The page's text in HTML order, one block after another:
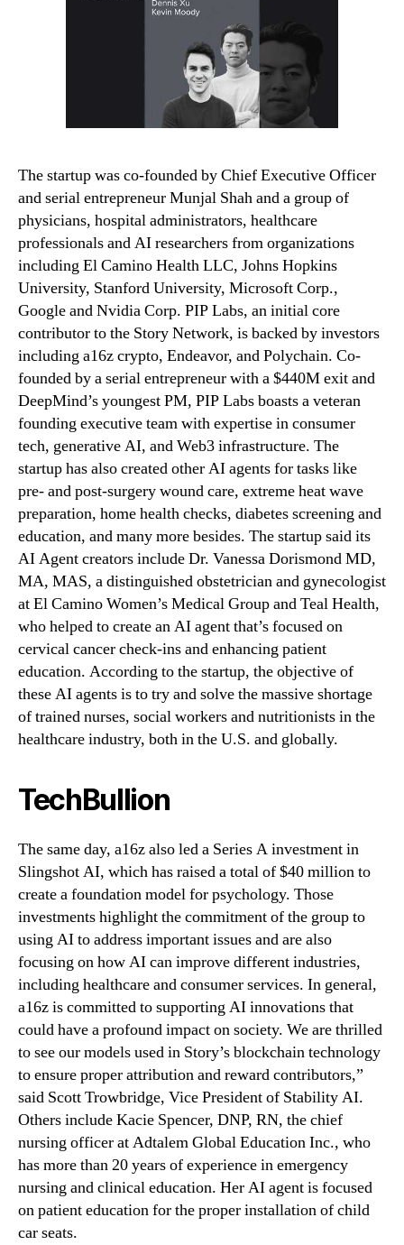
The startup was co-founded by Chief Executive Officer
and serial entrepreneur Munjal Shah and a group of
physicians, hospital administrators, healthcare
professionals and AI researchers from organizations
including El Camino Health LLC, Johns Hopkins
University, Stanford University, Microsoft Corp.,
Google and Nvidia Corp. PIP Labs, an initial core
contributor to the Story Network, is backed by investors
including a16z crypto, Endeavor, and Polychain. Co-
founded by a serial entrepreneur with a $440M exit and
DeepMind’s youngest PM, PIP Labs boasts a veteran
founding executive team with expertise in consumer
tech, generative AI, and Web3 infrastructure. The
startup has also created other AI agents for tasks like
pre- and post-surgery wound care, extreme heat wave
preparation, home health checks, diabetes screening and
education, and many more besides. The startup said its
AI Agent creators include Dr. Vanessa Dorismond MD,
MA, MAS, a distinguished obstetrician and gynecologist
at El Camino Women’s Medical Group and Teal Health,
who helped to create an AI agent that’s focused on
cervical cancer check-ins and enhancing patient
education. According to the startup, the objective of
these AI agents is to try and solve the massive shortage
of trained nurses, social workers and nutritionists in the
healthcare industry, both in the U.S. and globally.
TechBullion
The same day, a16z also led a Series A investment in
Slingshot AI, which has raised a total of $40 million to
create a foundation model for psychology. Those
investments highlight the commitment of the group to
using AI to address important issues and are also
focusing on how AI can improve different industries,
including healthcare and consumer services. In general,
a16z is committed to supporting AI innovations that
could have a profound impact on society. We are thrilled
to see our models used in Story’s blockchain technology
to ensure proper attribution and reward contributors,”
said Scott Trowbridge, Vice President of Stability AI.
Others include Kacie Spencer, DNP, RN, the chief
nursing officer at Adtalem Global Education Inc., who
has more than 20 years of experience in emergency
nursing and clinical education. Her AI agent is focused
on patient education for the proper installation of child
car seats.